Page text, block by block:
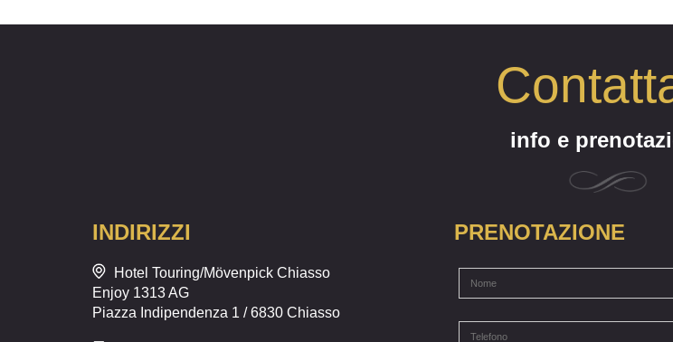
info e
INDIRIZZI
Hotel Touring/Mövenpick Chiasso
Enjoy 1313 AG
Piazza Indipendenza 1 / 6830 Chiasso
PRENOTAZIONE